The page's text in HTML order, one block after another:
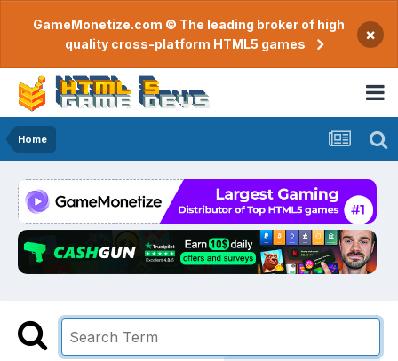
GameMonetize.com © The leading broker of high
quality cross-platform HTML5 games
×
Home